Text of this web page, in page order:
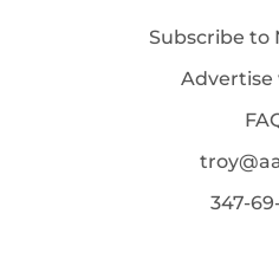
Subscribe to
Advertise
347-